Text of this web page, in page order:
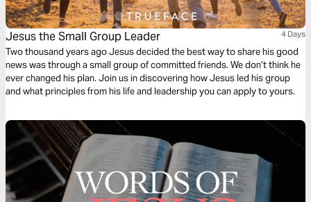
Jesus the Small Group Leader 4 Days
Two thousand years ago Jesus decided the best way to share his good
news was through a small group of committed friends. We don’t think he
ever changed his plan. Join us in discovering how Jesus led his group
and what principles from his life and leadership you can apply to yours.